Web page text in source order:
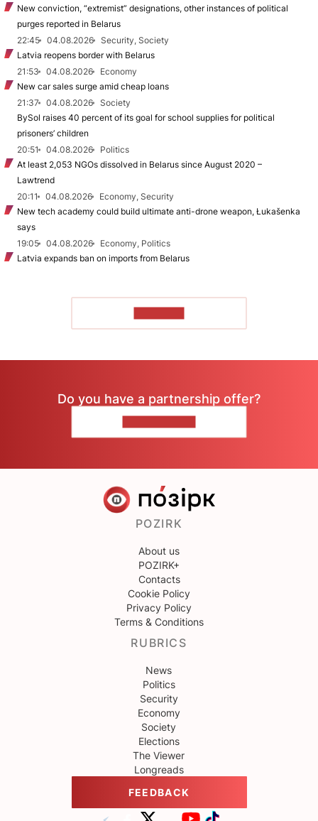
New conviction, “extremist” designations, other instances of political
purges reported in Belarus
22:45
04.08.2026
Security, Society
Latvia reopens border with Belarus
21:53
04.08.2026
Economy
New car sales surge amid cheap loans
21:37
04.08.2026
Society
BySol raises 40 percent of its goal for school supplies for political
prisoners’ children
20:51
04.08.2026
Politics
At least 2,053 NGOs dissolved in Belarus since August 2020 –
Lawtrend
20:11
04.08.2026
Economy, Security
New tech academy could build ultimate anti-drone weapon, Łukašenka
says
19:05
04.08.2026
Economy, Politics
Latvia expands ban on imports from Belarus
Do you have a partnership offer?
POZIRK
About us
POZIRK+
Contacts
Cookie Policy
Privacy Policy
Terms & Conditions
RUBRICS
News
Politics
Security
Economy
Society
Elections
The Viewer
Longreads
FEEDBACK